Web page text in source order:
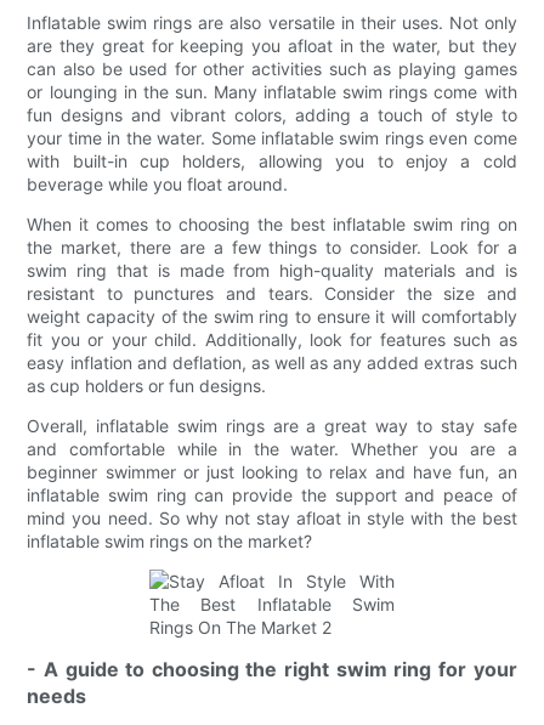
Inflatable swim rings are also versatile in their uses. Not only
are they great for keeping you afloat in the water, but they
can also be used for other activities such as playing games
or lounging in the sun. Many inflatable swim rings come with
fun designs and vibrant colors, adding a touch of style to
your time in the water. Some inflatable swim rings even come
with built-in cup holders, allowing you to enjoy a cold
beverage while you float around.
When it comes to choosing the best inflatable swim ring on
the market, there are a few things to consider. Look for a
swim ring that is made from high-quality materials and is
resistant to punctures and tears. Consider the size and
weight capacity of the swim ring to ensure it will comfortably
fit you or your child. Additionally, look for features such as
easy inflation and deflation, as well as any added extras such
as cup holders or fun designs.
Overall, inflatable swim rings are a great way to stay safe
and comfortable while in the water. Whether you are a
beginner swimmer or just looking to relax and have fun, an
inflatable swim ring can provide the support and peace of
mind you need. So why not stay afloat in style with the best
inflatable swim rings on the market?
- A guide to choosing the right swim ring for your
needs